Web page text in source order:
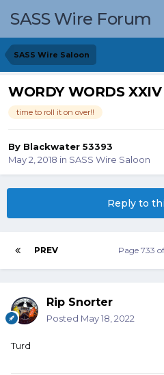
SASS Wire Forum
SASS Wire Saloon
WORDY WORDS XXIV
time to roll it on over!!
By Blackwater 53393
May 2, 2018 in SASS Wire Saloon
Reply to
PREV Page 733
Rip Snorter
Posted May 18, 2022
Turd